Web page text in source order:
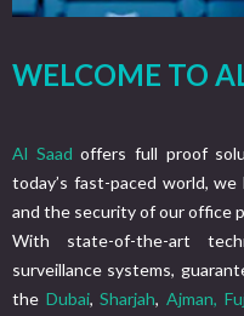
WELCOME TO
Al Saad offers full proof
today’s fast-paced world,
and the security of our office
With state-of-the-art
surveillance systems,
the Dubai,Sharjah,Ajman,